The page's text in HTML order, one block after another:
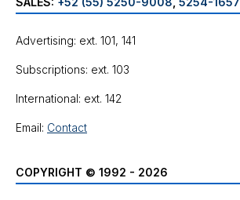
Advertising: ext. 101, 141
Subscriptions: ext. 103
International: ext. 142
Email: Contact
COPYRIGHT © 1992 - 2026